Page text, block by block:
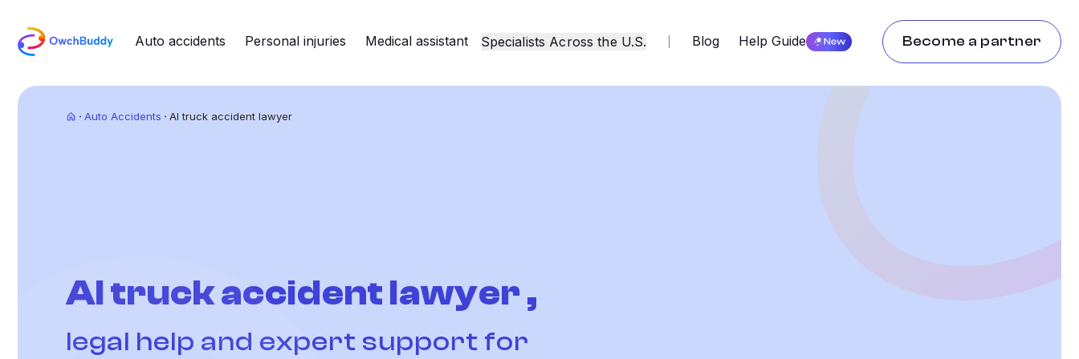
Auto accidents Personal injuries Medical assistant Specialists Across the U.S. Blog Help Guide Become a partner
Auto Accidents AI truck accident lawyer
AI truck accident lawyer ,
legal help and expert support for